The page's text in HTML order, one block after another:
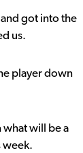
got into the
us.
player down
what will be a
week.